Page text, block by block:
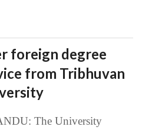
foreign degree
from Tribhuvan
The University